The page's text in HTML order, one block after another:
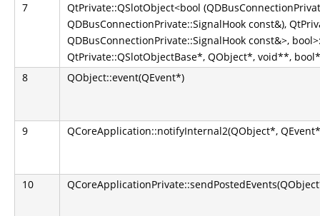
7
QtPrivate::QSlotObject<bool
QDBusConnectionPrivate::SignalHook const&),
QDBusConnectionPrivate::SignalHook const&>,
QtPrivate::QSlotObjectBase*, QObject*, void**,
8
QObject::event(QEvent*)
9 QCoreApplication::notifyInternal2(QObject*,
10